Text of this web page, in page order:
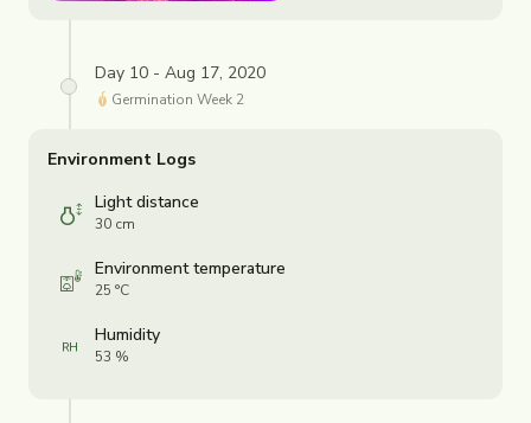
Day 10 - Aug 17, 2020
Germination Week 2
Environment Logs
Light distance
30 cm
Environment temperature
25 °C
Humidity
53 %